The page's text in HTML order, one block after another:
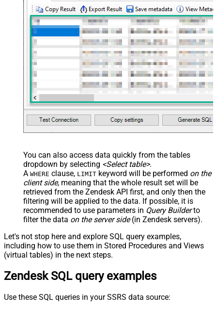
You can also access data quickly from the tables
dropdown by selecting <Select table>.
A WHERE clause, LIMIT keyword will be performed on the
client side, meaning that the whole result set will be
retrieved from the Zendesk API first, and only then the
filtering will be applied to the data. If possible, it is
recommended to use parameters in Query Builderto
filter the data on the server side(in Zendesk servers).
Let's not stop here and explore SQL query examples,
including how to use them in Stored Procedures and Views
(virtual tables) in the next steps.
Zendesk SQL query examples
Use these SQL queries in your SSRS data source: